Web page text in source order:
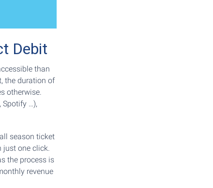
Debit
than
the duration of
otherwise.
Spotify …),
season ticket
just one click.
the process is
revenue